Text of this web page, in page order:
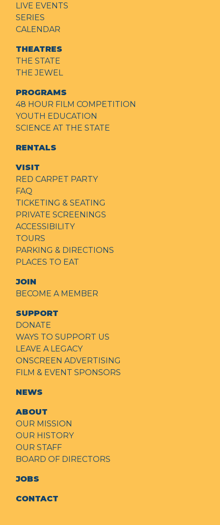
LIVE EVENTS
SERIES
CALENDAR
THEATRES
THE STATE
THE JEWEL
PROGRAMS
48 HOUR FILM COMPETITION
YOUTH EDUCATION
SCIENCE AT THE STATE
RENTALS
VISIT
RED CARPET PARTY
FAQ
TICKETING & SEATING
PRIVATE SCREENINGS
ACCESSIBILITY
TOURS
PARKING & DIRECTIONS
PLACES TO EAT
JOIN
BECOME A MEMBER
SUPPORT
DONATE
WAYS TO SUPPORT US
LEAVE A LEGACY
ONSCREEN ADVERTISING
FILM & EVENT SPONSORS
NEWS
ABOUT
OUR MISSION
OUR HISTORY
OUR STAFF
BOARD OF DIRECTORS
JOBS
CONTACT